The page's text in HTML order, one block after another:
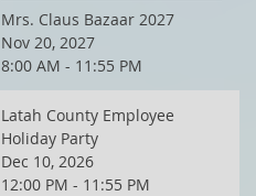
Mrs. Claus Bazaar 2027
Nov 20, 2027
8:00 AM - 11:55 PM
Latah County Employee
Holiday Party
Dec 10, 2026
12:00 PM - 11:55 PM